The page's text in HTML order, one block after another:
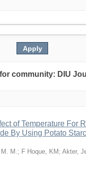
community: DIU
of Temperature For
By Using Potato
M. M.; F Hoque, KM ; Akter,